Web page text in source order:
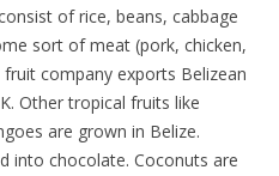
of rice, beans, cabbage
sort of meat (pork, chicken,
company exports Belizean
Other tropical fruits like
are grown in Belize.
into chocolate. Coconuts are